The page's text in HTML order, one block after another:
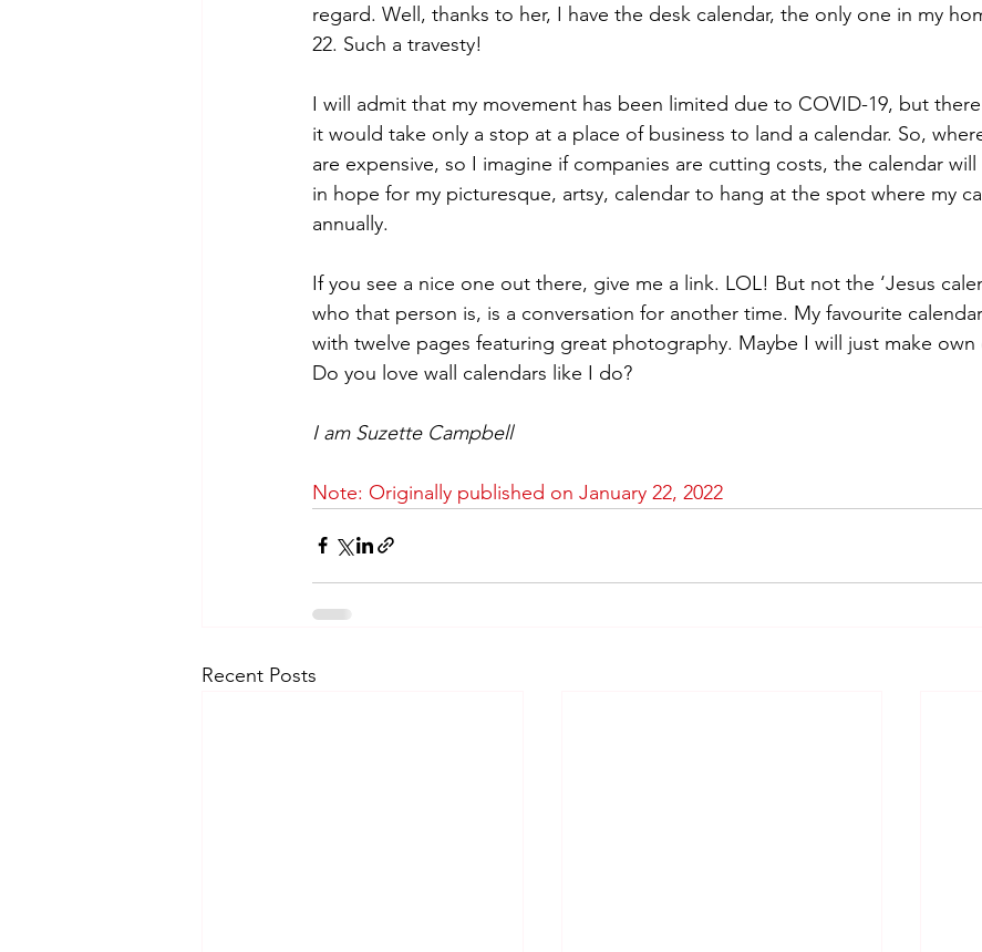
regard. Well, thanks to her, I have the desk calendar, the only one in my
22. Such a travesty!
I will admit that my movement has been limited due to COVID-19, but
it would take only a stop at a place of business to land a calendar. So,
are expensive, so I imagine if companies are cutting costs, the calendar
in hope for my picturesque, artsy, calendar to hang at the spot where my
annually.
If you see a nice one out there, give me a link. LOL! But not the ‘Jesus
who that person is, is a conversation for another time. My favourite
with twelve pages featuring great photography. Maybe I will just make own
Do you love wall calendars like I do?
I am Suzette Campbell
Note: Originally published on January 22, 2022
Recent Posts